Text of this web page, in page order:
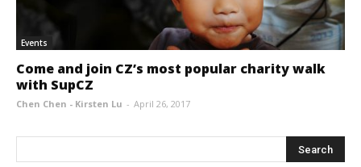
Events
Come and join CZ’s most popular charity walk
with SupCZ
Chen Chen - Kirsten Lu - April 26, 2017